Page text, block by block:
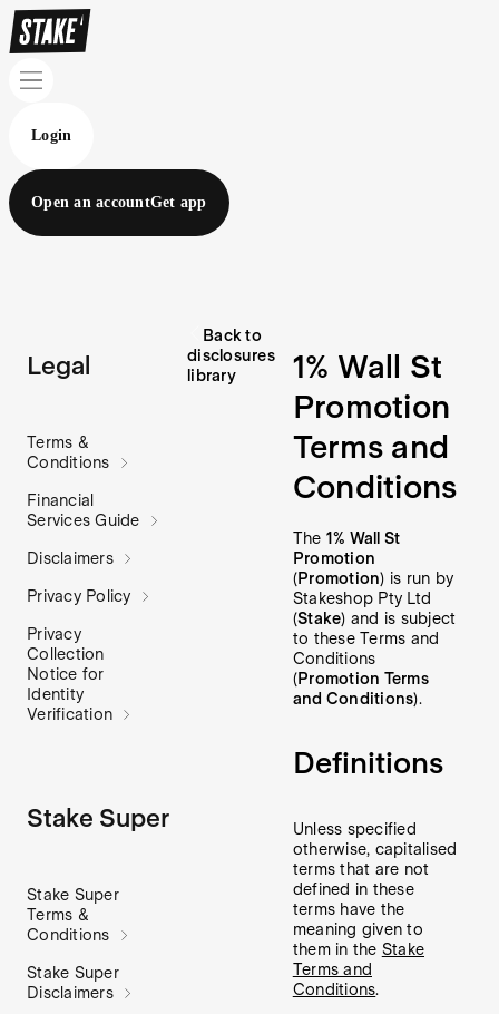
Login
Open an accountGet app
Legal
Terms &
Conditions
Financial
Services Guide
Disclaimers
Privacy Policy
Privacy
Collection
Notice for
Identity
Verification
Stake Super
Stake Super
Terms &
Conditions
Stake Super
Disclaimers
Back to
disclosures
library
1% Wall St
Promotion
Terms and
Conditions
The 1% Wall St
Promotion
(Promotion) is run by
Stakeshop Pty Ltd
(Stake) and is subject
to these Terms and
Conditions
(Promotion Terms
and Conditions).
Definitions
Unless specified
otherwise, capitalised
terms that are not
defined in these
terms have the
meaning given to
them in the Stake
Terms and
Conditions.